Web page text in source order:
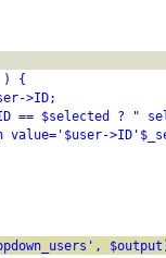
{
>ID;
? "